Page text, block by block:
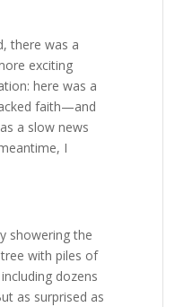
there was a
exciting
here was a
faith—and
a slow news
I
showering the
with piles of
dozens
as surprised as